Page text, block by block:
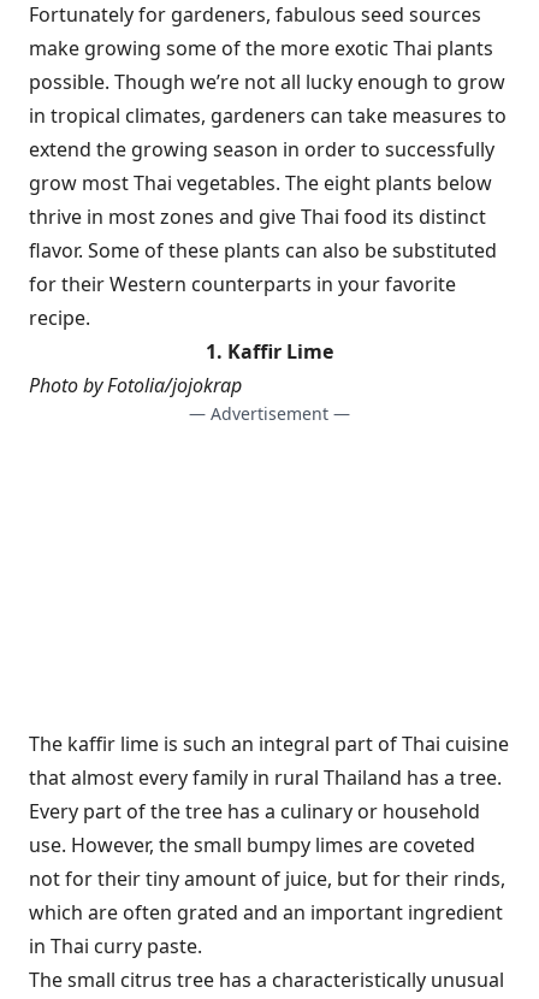
Fortunately for gardeners, fabulous seed sources
make growing some of the more exotic Thai plants
possible. Though we’re not all lucky enough to grow
in tropical climates, gardeners can take measures to
extend the growing season in order to successfully
grow most Thai vegetables. The eight plants below
thrive in most zones and give Thai food its distinct
flavor. Some of these plants can also be substituted
for their Western counterparts in your favorite
recipe.
1. Kaffir Lime
Photo by Fotolia/jojokrap
— Advertisement —
The kaffir lime is such an integral part of Thai cuisine
that almost every family in rural Thailand has a tree.
Every part of the tree has a culinary or household
use. However, the small bumpy limes are coveted
not for their tiny amount of juice, but for their rinds,
which are often grated and an important ingredient
in Thai curry paste.
The small citrus tree has a characteristically unusual